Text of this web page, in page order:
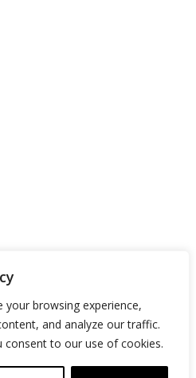
your browsing experience,
and analyze our traffic.
consent to our use of cookies.